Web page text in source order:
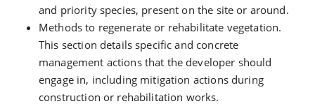
and priority species, present on the site or around.
Methods to regenerate or rehabilitate vegetation.
This section details specific and concrete
management actions that the developer should
engage in, including mitigation actions during
construction or rehabilitation works.